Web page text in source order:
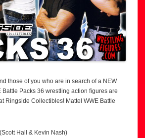
those of you who are in search of a NEW
Battle Packs 36 wrestling action figures are
Ringside Collectibles! Mattel WWE Battle
Hall & Kevin Nash)